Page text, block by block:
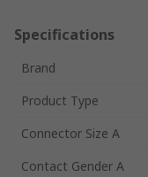
Specifications
Brand
Product Type
Connector Size A
Contact Gender A